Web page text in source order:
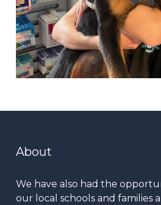
About
We have also had the
our local schools and families